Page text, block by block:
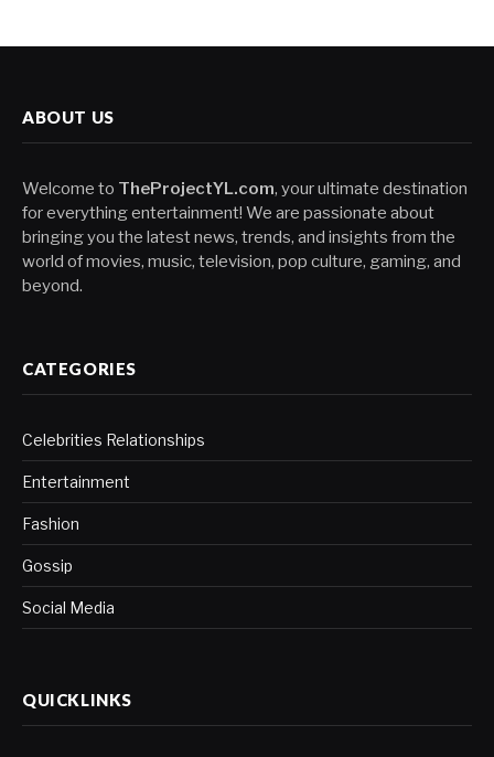
ABOUT US
Welcome to TheProjectYL.com, your ultimate destination
for everything entertainment! We are passionate about
bringing you the latest news, trends, and insights from the
world of movies, music, television, pop culture, gaming, and
beyond.
CATEGORIES
Celebrities Relationships
Entertainment
Fashion
Gossip
Social Media
QUICKLINKS